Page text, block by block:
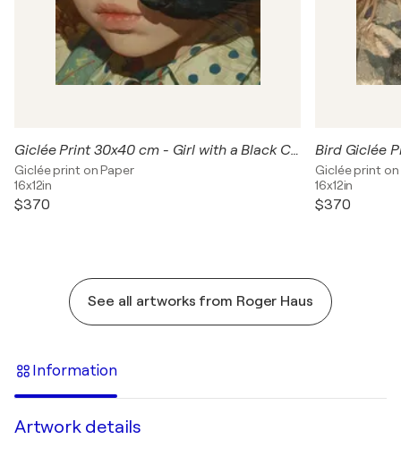
Giclée Print 30x40 cm - Girl with a Black Cat
Giclée print on Paper
16x12in
$370
Giclée print on
16x12in
$370
See all artworks from Roger Haus
Information
Artwork details